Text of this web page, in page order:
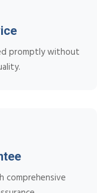
promptly without
comprehensive